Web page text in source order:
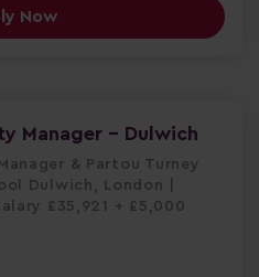
Now
Manager - Dulwich
& Partou Turney
Dulwich, London |
£35,921 + £5,000